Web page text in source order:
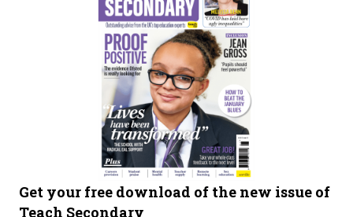
Get your free download of the new issue of
Teach Secondary